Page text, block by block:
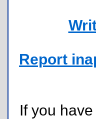
Report
If you